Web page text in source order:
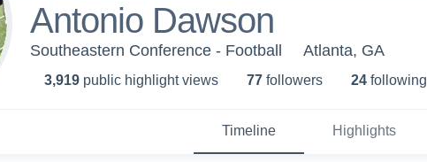
Antonio Dawson
Southeastern Conference - Football Atlanta, GA
3,919 public highlight views 77 followers 24 following
Timeline Highlights